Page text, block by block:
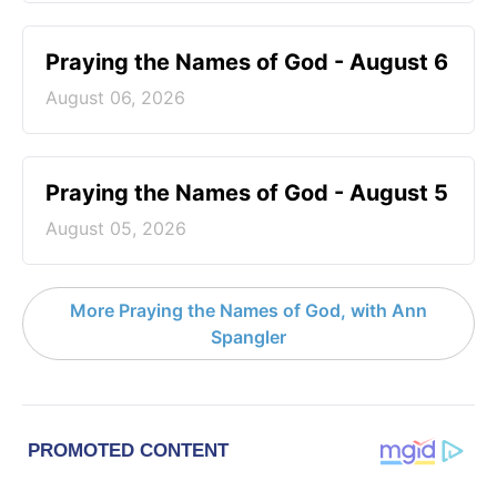
Praying the Names of God - August 6
August 06, 2026
Praying the Names of God - August 5
August 05, 2026
More Praying the Names of God, with Ann
Spangler